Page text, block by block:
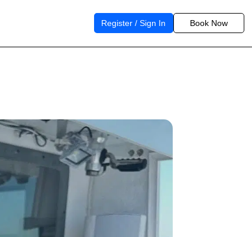
Register / Sign In Book Now